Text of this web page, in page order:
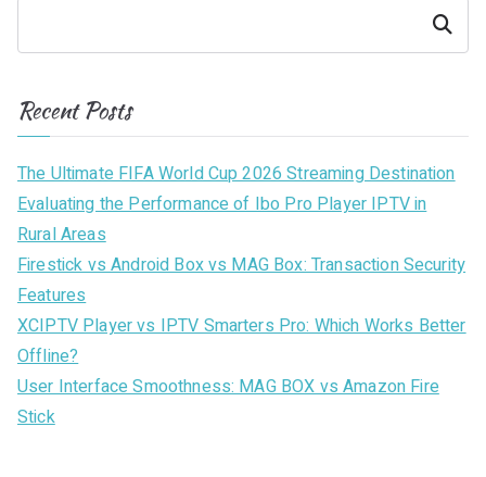
Search
Recent Posts
The Ultimate FIFA World Cup 2026 Streaming Destination
Evaluating the Performance of Ibo Pro Player IPTV in
Rural Areas
Firestick vs Android Box vs MAG Box: Transaction Security
Features
XCIPTV Player vs IPTV Smarters Pro: Which Works Better
Offline?
User Interface Smoothness: MAG BOX vs Amazon Fire
Stick